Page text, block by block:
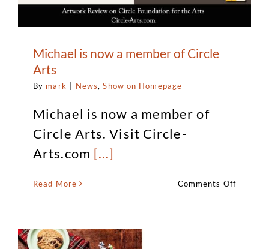
Michael is now a member of Circle
Arts
By mark News,Show on Homepage
Michael is now a member of
Circle Arts. Visit Circle-
Arts.com [...]
Read More Comments Offon